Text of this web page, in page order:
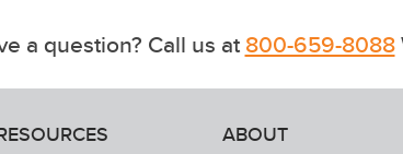
a question? Call us at800-659-8088
ABOUT